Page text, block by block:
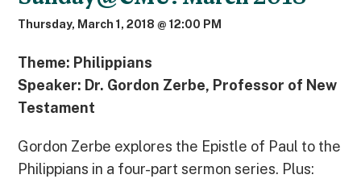
Thursday, March 1, 2018 @ 12:00 PM
Theme: Philippians
Speaker: Dr. Gordon Zerbe, Professor of New
Testament
Gordon Zerbe explores the Epistle of Paul to the
Philippians in a four-part sermon series. Plus: